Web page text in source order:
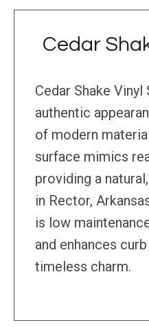
Cedar
Cedar Shake
authentic
of modern
surface mimics
providing a
in Rector,
is low
and enhances
timeless charm.